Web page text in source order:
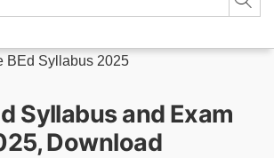
BEd Syllabus 2025
Syllabus and Exam
Download